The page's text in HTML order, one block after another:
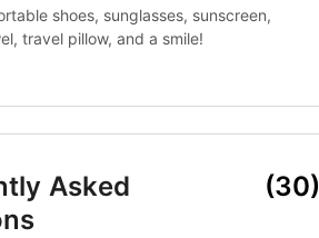
shoes, sunglasses, sunscreen,
travel pillow, and a smile!
Asked
(30)